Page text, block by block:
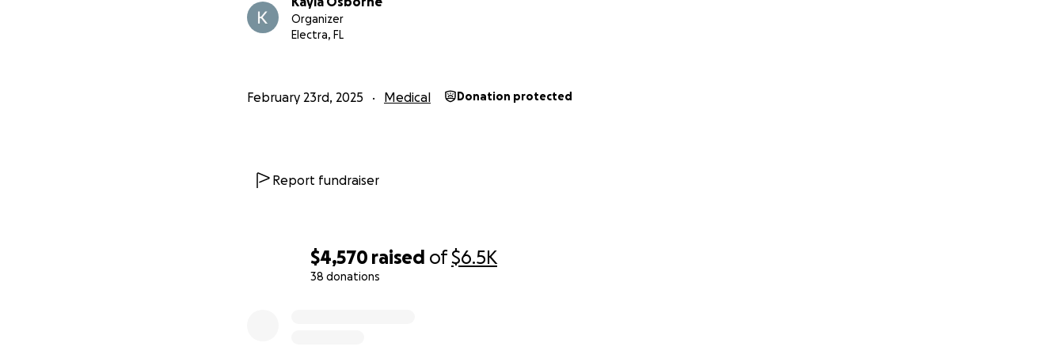
$4,570 raised of$6.5K
38 donations
Organizer
Electra, FL
February 23rd, 2025 Medical Donation protected
Report fundraiser